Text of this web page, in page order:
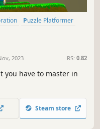
Puzzle Platformer
2023 RS: 0.82
you have to master in
Steam store